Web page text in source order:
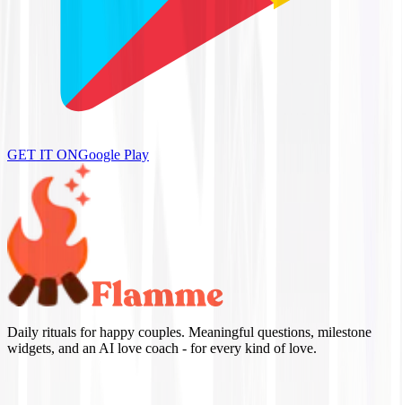
GET IT ONGoogle Play
Daily rituals for happy couples. Meaningful questions, milestone
widgets, and an AI love coach - for every kind of love.